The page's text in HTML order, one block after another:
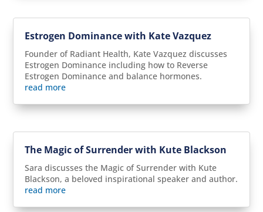
Estrogen Dominance with Kate Vazquez
Founder of Radiant Health, Kate Vazquez discusses
Estrogen Dominance including how to Reverse
Estrogen Dominance and balance hormones.
read more
The Magic of Surrender with Kute Blackson
Sara discusses the Magic of Surrender with Kute
Blackson, a beloved inspirational speaker and author.
read more